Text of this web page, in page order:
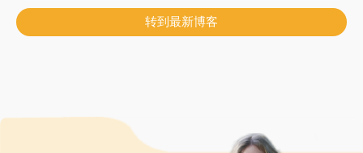
转到最新博客